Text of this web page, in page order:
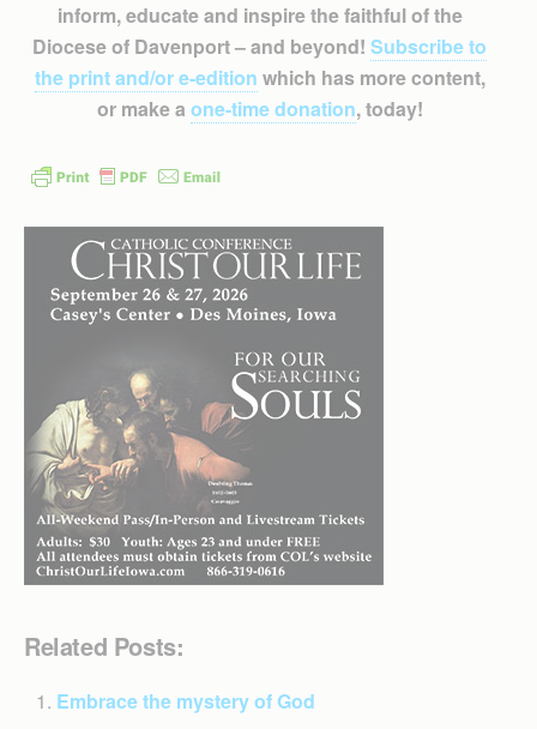
inform, educate and inspire the faithful of the
Diocese of Davenport – and beyond! Subscribe to
the print and/or e-edition which has more content,
or make a one-time donation, today!
Related Posts:
Embrace the mystery of God